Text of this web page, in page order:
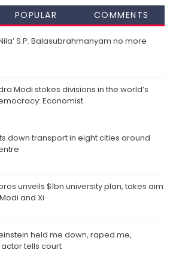
POPULAR COMMENTS
S.P. Balasubrahmanyam no more
Modi stokes divisions in the world’s
Economist
down transport in eight cities around
unveils $1bn university plan, takes aim
and Xi
held me down, raped me,
tells court